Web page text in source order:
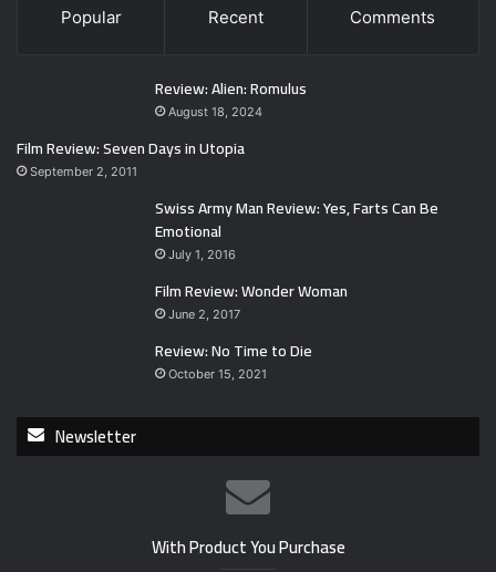
Popular Recent Comments
Review: Alien: Romulus
August 18, 2024
Film Review: Seven Days in Utopia
September 2, 2011
Swiss Army Man Review: Yes, Farts Can Be
Emotional
July 1, 2016
Film Review: Wonder Woman
June 2, 2017
Review: No Time to Die
October 15, 2021
Newsletter
With Product You Purchase